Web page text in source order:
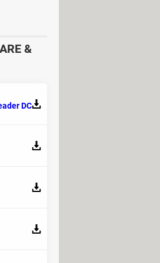
on
of
&
DC